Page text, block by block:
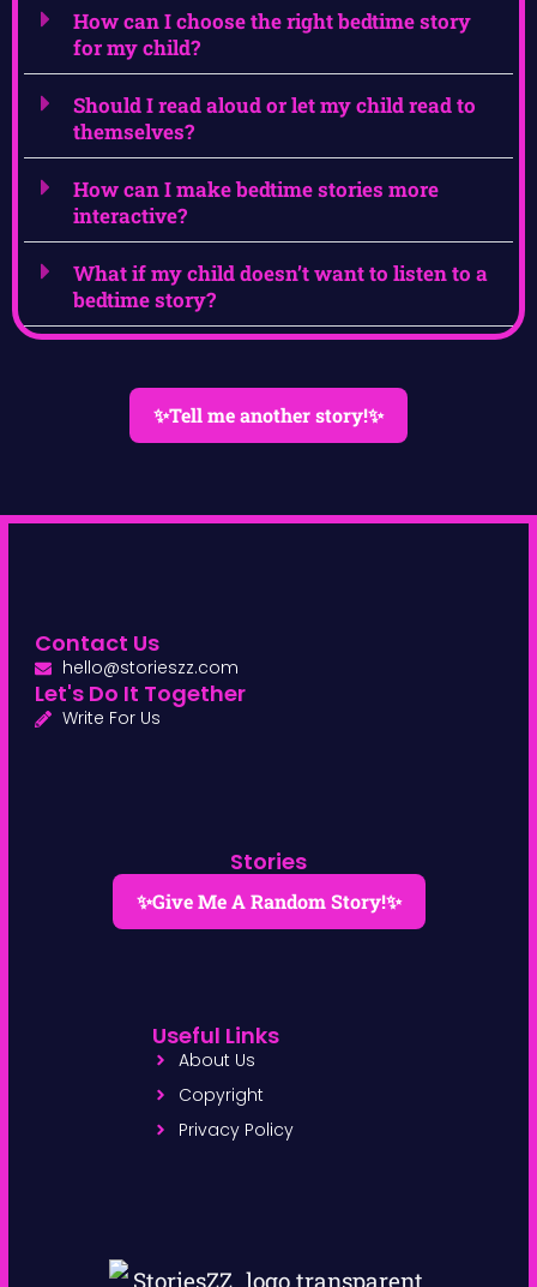
How can I choose the right bedtime story
for my child?
Should I read aloud or let my child read to
themselves?
How can I make bedtime stories more
interactive?
What if my child doesn’t want to listen to a
bedtime story?
✨Tell me another story!✨
Stories
✨Give Me A Random Story!✨
Useful Links
About Us
Copyright
Privacy Policy
Contact Us
hello@storieszz.com
Let's Do It Together
Write For Us